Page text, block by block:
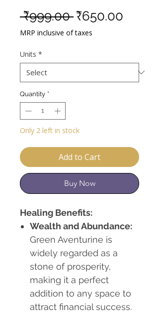
₹999.00 Regular
Price
₹650.00
MRP inclusive of taxes
Units *
Quantity *
Only 2 left in stock
Add to Cart
Buy Now
Healing Benefits:
Wealth and Abundance:
Green Aventurine is
widely regarded as a
stone of prosperity,
making it a perfect
addition to any space to
attract financial success.